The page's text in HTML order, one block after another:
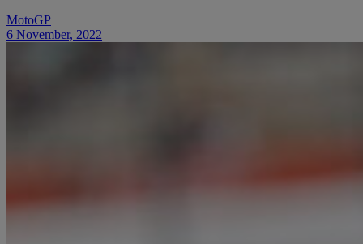
MotoGP
6 November, 2022